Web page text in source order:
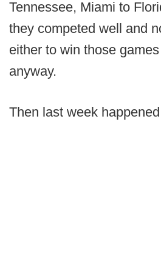
Tennessee, Miami to
they competed well and
either to win those
anyway.
Then last week